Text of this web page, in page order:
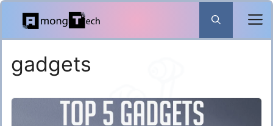
Skip
content
gadgets